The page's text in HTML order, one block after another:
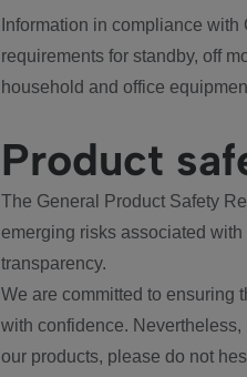
Information in compliance
requirements for standby, off
household and office
Product
The General Product Safety
emerging risks associated
transparency.
We are committed to ensuring
with confidence.
our products, please do not